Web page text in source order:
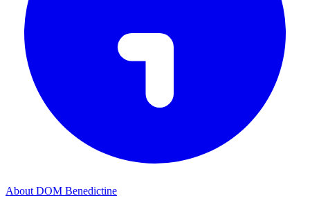
About DOM Benedictine